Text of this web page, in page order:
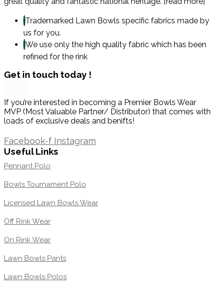
Trademarked Lawn Bowls specific fabrics made by
us for you.
We use only the high quality fabric which has been
refined for the rink
Get in touch today !
If you’re interested in becoming a Premier Bowls Wear
MVP (Most Valuable Partner/ Distributor) that comes with
loads of exclusive deals and benifts!
Facebook-f Instagram
Useful Links
Pennant Polo
Bowls Tournament Polo
Licensed Lawn Bowls Wear
Off Rink Wear
On Rink Wear
Lawn Bowls Pants
Lawn Bowls Polos